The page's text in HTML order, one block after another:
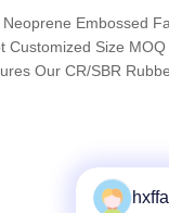
Embossed
Size
Our CR/SBR